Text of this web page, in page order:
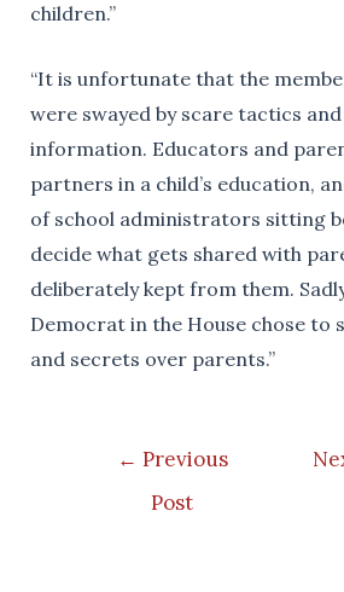
children.”
“It is unfortunate that the
were swayed by scare tactics
information. Educators and
partners in a child’s education,
of school administrators sitting
decide what gets shared with
deliberately kept from them.
Democrat in the House chose to
and secrets over parents.”
← Previous
Post